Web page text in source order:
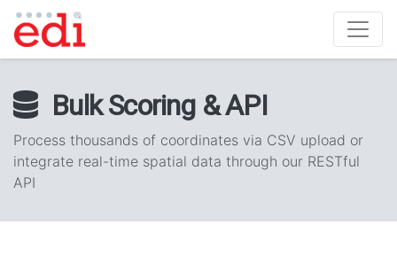
Bulk Scoring & API
Process thousands of coordinates via CSV upload or
integrate real-time spatial data through our RESTful
API